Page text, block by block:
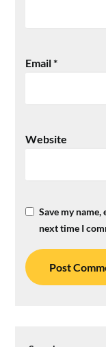
Email*
Website
Save my
next time I